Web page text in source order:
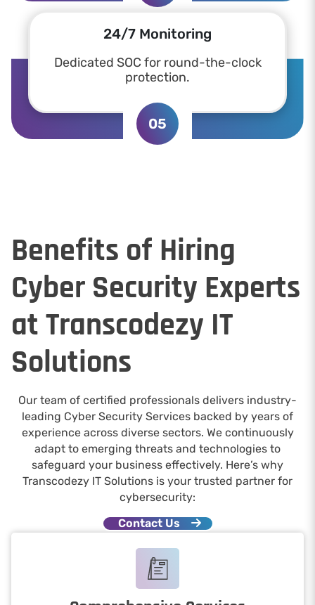
24/7 Monitoring
Dedicated SOC for round-the-clock
protection.
05
Benefits of Hiring
Cyber Security Experts
at Transcodezy IT
Solutions
Our team of certified professionals delivers industry-
leading Cyber Security Services backed by years of
experience across diverse sectors. We continuously
adapt to emerging threats and technologies to
safeguard your business effectively. Here’s why
Transcodezy IT Solutions is your trusted partner for
cybersecurity:
Contact Us